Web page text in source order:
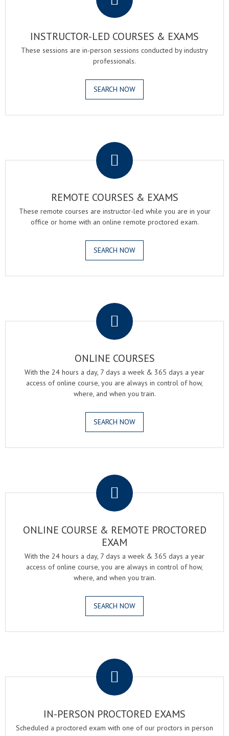
INSTRUCTOR-LED COURSES & EXAMS
These sessions are in-person sessions conducted by industry
professionals.
SEARCH NOW
REMOTE COURSES & EXAMS
These remote courses are instructor-led while you are in your
office or home with an online remote proctored exam.
SEARCH NOW
ONLINE COURSES
With the 24 hours a day, 7 days a week & 365 days a year
access of online course, you are always in control of how,
where, and when you train.
SEARCH NOW
ONLINE COURSE & REMOTE PROCTORED
EXAM
With the 24 hours a day, 7 days a week & 365 days a year
access of online course, you are always in control of how,
where, and when you train.
SEARCH NOW
IN-PERSON PROCTORED EXAMS
Scheduled a proctored exam with one of our proctors in person